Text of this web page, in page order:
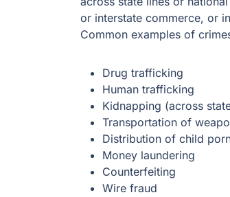
or interstate commerce, or
Common examples of
Drug trafficking
Human trafficking
Kidnapping (across
Transportation of
Distribution of child
Money laundering
Counterfeiting
Wire fraud